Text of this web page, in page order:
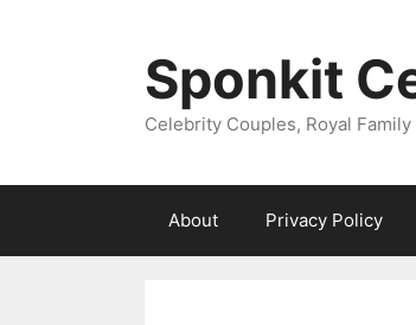
Sponkit
Celebrity Couples, Royal
About Privacy Policy